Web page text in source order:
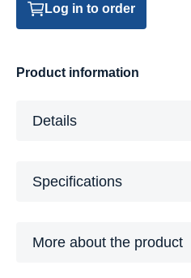
Log in to order
Product information
Details
Specifications
More about the product